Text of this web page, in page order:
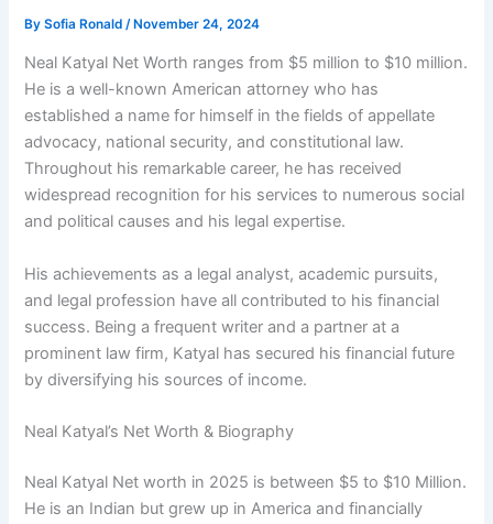
BySofia Ronald/ November 24, 2024
Neal Katyal Net Worth ranges from $5 million to $10 million.
He is a well-known American attorney who has
established a name for himself in the fields of appellate
advocacy, national security, and constitutional law.
Throughout his remarkable career, he has received
widespread recognition for his services to numerous social
and political causes and his legal expertise.
His achievements as a legal analyst, academic pursuits,
and legal profession have all contributed to his financial
success. Being a frequent writer and a partner at a
prominent law firm, Katyal has secured his financial future
by diversifying his sources of income.
Neal Katyal’s Net Worth & Biography
Neal Katyal Net worth in 2025 is between $5 to $10 Million.
He is an Indian but grew up in America and financially